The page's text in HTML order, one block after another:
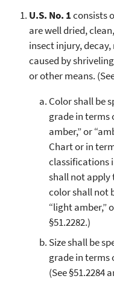
U.S. No. 1consists
are well dried,
insect injury,
caused by
or other means.
Color shall be
grade in terms
amber,” or
Chart or in
classifications
shall not apply
color shall not
“light amber,”
§51.2282.)
Size shall be
grade in terms
(See §51.2284